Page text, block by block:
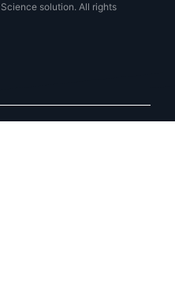
solution. All rights